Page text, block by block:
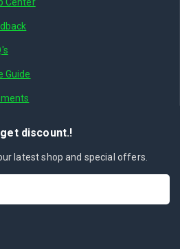
Guide
discount.!
latest shop and special offers.